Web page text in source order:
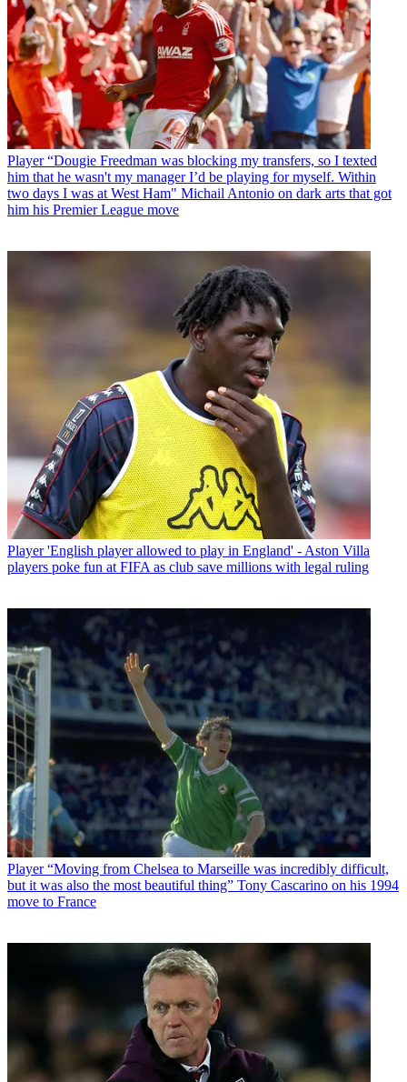
Player “Dougie Freedman was blocking my transfers, so I texted
him that he wasn't my manager I’d be playing for myself. Within
two days I was at West Ham" Michail Antonio on dark arts that got
him his Premier League move
Player 'English player allowed to play in England' - Aston Villa
players poke fun at FIFA as club save millions with legal ruling
Player “Moving from Chelsea to Marseille was incredibly difficult,
but it was also the most beautiful thing” Tony Cascarino on his 1994
move to France